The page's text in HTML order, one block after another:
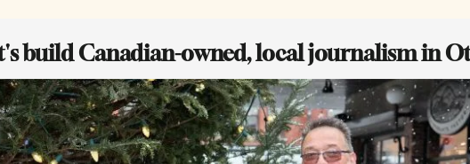
build Canadian-owned, local journalism in